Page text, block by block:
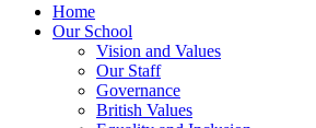
Home
Our School
Vision and Values
Our Staff
Governance
British Values